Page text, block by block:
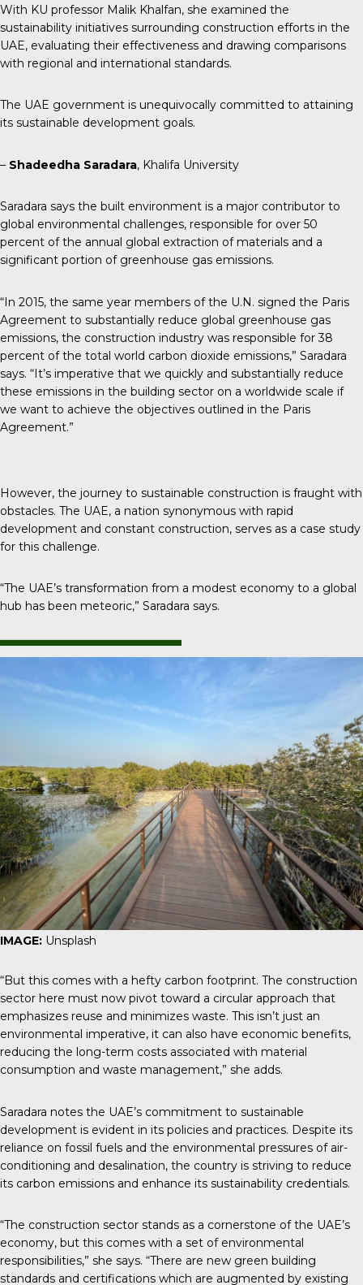
With KU professor Malik Khalfan, she examined the
sustainability initiatives surrounding construction efforts in the
UAE, evaluating their effectiveness and drawing comparisons
with regional and international standards.
The UAE government is unequivocally committed to attaining
its sustainable development goals.
– Shadeedha Saradara, Khalifa University
Saradara says the built environment is a major contributor to
global environmental challenges, responsible for over 50
percent of the annual global extraction of materials and a
significant portion of greenhouse gas emissions.
“In 2015, the same year members of the U.N. signed the Paris
Agreement to substantially reduce global greenhouse gas
emissions, the construction industry was responsible for 38
percent of the total world carbon dioxide emissions,” Saradara
says. “It’s imperative that we quickly and substantially reduce
these emissions in the building sector on a worldwide scale if
we want to achieve the objectives outlined in the Paris
Agreement.”
However, the journey to sustainable construction is fraught with
obstacles. The UAE, a nation synonymous with rapid
development and constant construction, serves as a case study
for this challenge.
“The UAE’s transformation from a modest economy to a global
hub has been meteoric,” Saradara says.
IMAGE: Unsplash
“But this comes with a hefty carbon footprint. The construction
sector here must now pivot toward a circular approach that
emphasizes reuse and minimizes waste. This isn’t just an
environmental imperative, it can also have economic benefits,
reducing the long-term costs associated with material
consumption and waste management,” she adds.
Saradara notes the UAE’s commitment to sustainable
development is evident in its policies and practices. Despite its
reliance on fossil fuels and the environmental pressures of air-
conditioning and desalination, the country is striving to reduce
its carbon emissions and enhance its sustainability credentials.
“The construction sector stands as a cornerstone of the UAE’s
economy, but this comes with a set of environmental
responsibilities,” she says. “There are new green building
standards and certifications which are augmented by existing